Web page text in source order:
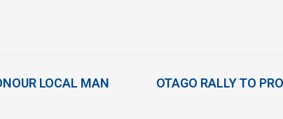
LOCAL MAN OTAGO RALLY TO